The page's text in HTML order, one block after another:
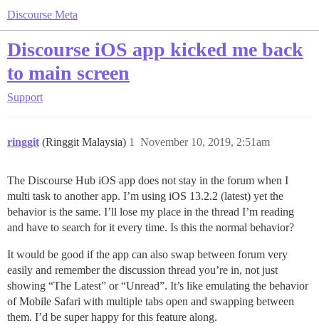
Discourse Meta
Discourse iOS app kicked me back
to main screen
Support
ringgit (Ringgit Malaysia) November 10, 2019, 2:51am
1
The Discourse Hub iOS app does not stay in the forum when I
multi task to another app. I’m using iOS 13.2.2 (latest) yet the
behavior is the same. I’ll lose my place in the thread I’m reading
and have to search for it every time. Is this the normal behavior?
It would be good if the app can also swap between forum very
easily and remember the discussion thread you’re in, not just
showing “The Latest” or “Unread”. It’s like emulating the behavior
of Mobile Safari with multiple tabs open and swapping between
them. I’d be super happy for this feature along.